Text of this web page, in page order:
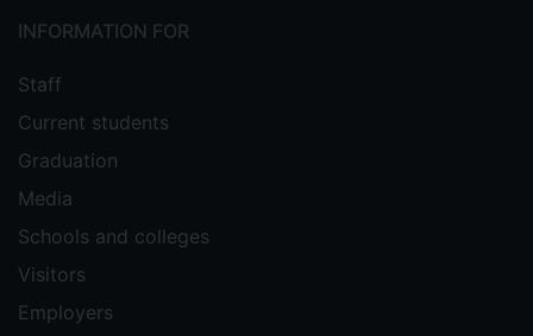
INFORMATION FOR
Staff
Current students
Graduation
Media
Schools and colleges
Visitors
Employers